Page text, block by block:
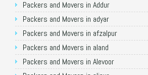
Packers and Movers in Lucknow
Packers and Movers in Bhopal
Packers and Movers in Amritsar
Packers and Movers in Goa
Packers and Movers in Surat
Packers and Movers in Annapurneshwari
Packers and Movers in Arasanakunte
Packers and Movers in Arekere
Packers and Movers in Ashirvad Colony
Packers and Movers in Ashok Nagar
Packers and Movers in Addur
Packers and Movers in adyar
Packers and Movers in afzalpur
Packers and Movers in aland
Packers and Movers in Alevoor